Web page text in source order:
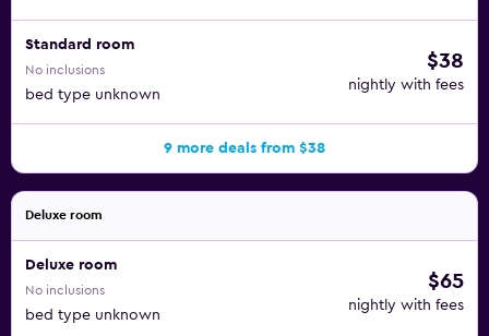
Standard room
No inclusions
bed type unknown
$38
nightly with fees
9 more deals from $38
Deluxe room
Deluxe room
No inclusions
bed type unknown
$65
nightly with fees